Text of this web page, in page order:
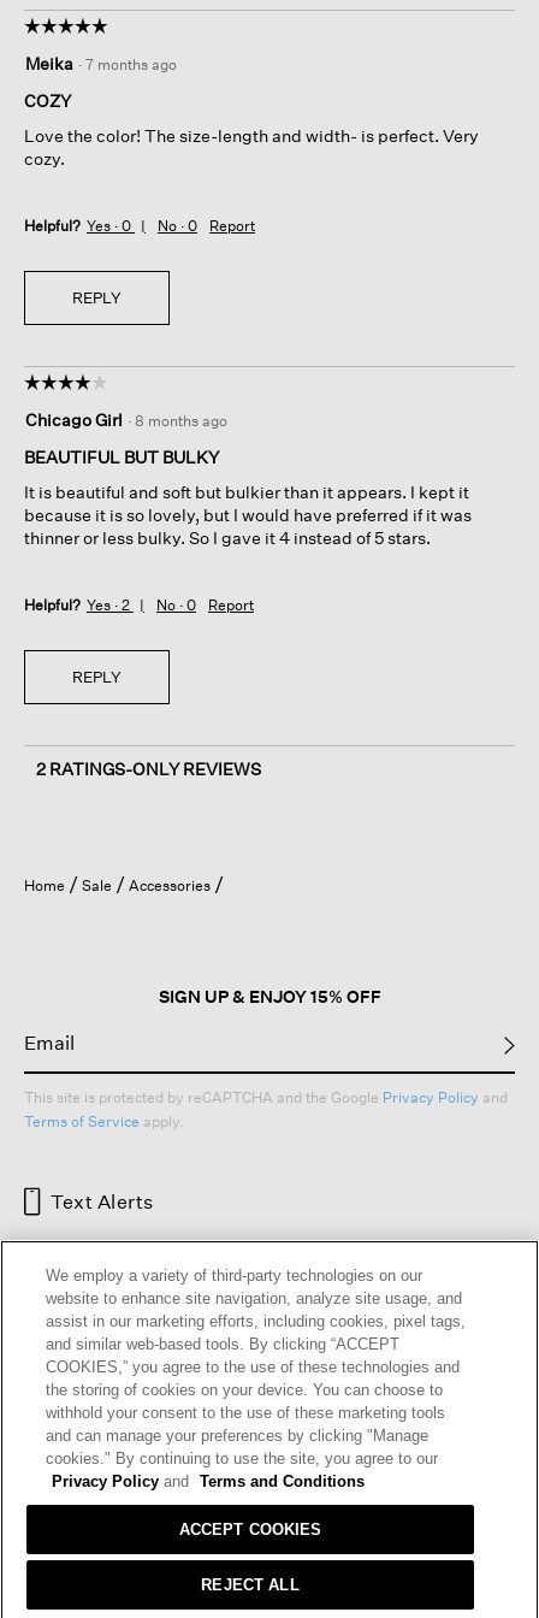
☆☆☆☆☆
☆☆☆☆☆
out
of
stars.
Meika · 7 months ago
COZY
Love the color! The size-length and width- is perfect. Very
cozy.
Helpful? Yes · 0 No · 0 Report
REPLY
☆☆☆☆☆
☆☆☆☆☆
out
of
stars.
Chicago Girl · 8 months ago
BEAUTIFUL BUT BULKY
It is beautiful and soft but bulkier than it appears. I kept it
because it is so lovely, but I would have preferred if it was
thinner or less bulky. So I gave it 4 instead of 5 stars.
Helpful? Yes · 2 No · 0 Report
REPLY
2 RATINGS-ONLY REVIEWS
Home Sale Accessories
SIGN UP & ENJOY 15% OFF
This site is protected by reCAPTCHA and the Google Privacy Policy and
Terms of Service apply.
Text Alerts
HELP RETURNS GIFT CARDS STORE LOCATOR
OUR BRAND CAREERS
Terms and Conditions Cookie Preferences
We employ a variety of third-party technologies on our
website to enhance site navigation, analyze site usage, and
assist in our marketing efforts, including cookies, pixel tags,
and similar web-based tools. By clicking “ACCEPT
COOKIES,” you agree to the use of these technologies and
the storing of cookies on your device. You can choose to
withhold your consent to the use of these marketing tools
and can manage your preferences by clicking "Manage
cookies." By continuing to use the site, you agree to our
Privacy Policy and Terms and Conditions
REJECT ALL
ACCEPT COOKIES